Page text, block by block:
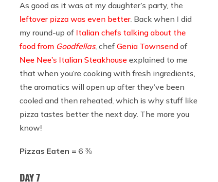
As good as it was at my daughter’s party, the
leftover pizza was even better. Back when I did
my round-up of Italian chefs talking about the
food from Goodfellas, chef Genia Townsend of
Nee Nee’s Italian Steakhouse explained to me
that when you’re cooking with fresh ingredients,
the aromatics will open up after they’ve been
cooled and then reheated, which is why stuff like
pizza tastes better the next day. The more you
know!
Pizzas Eaten = 6 ⅜
DAY 7